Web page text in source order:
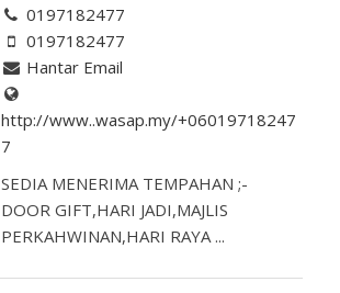
0197182477
0197182477
Hantar Email
http://www..wasap.my/+06019718247
7
SEDIA MENERIMA TEMPAHAN ;-
DOOR GIFT,HARI JADI,MAJLIS
PERKAHWINAN,HARI RAYA ...